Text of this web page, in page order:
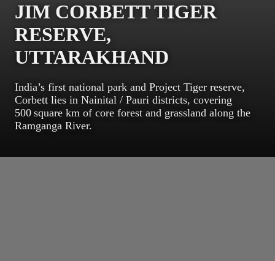
JIM CORBETT TIGER
RESERVE,
UTTARAKHAND
India’s first national park and Project Tiger reserve,
Corbett lies in Nainital / Pauri districts, covering
500 square km of core forest and grassland along the
Ramganga River.